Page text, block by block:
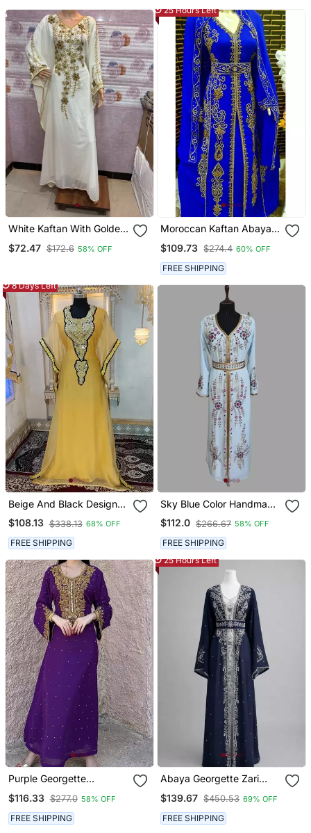
White Kaftan With Golden
Embroidery Ethnic Wear
For Special Occasions
$72.47 $172.6 58% OFF
25 Hours Left
Moroccan Kaftan Abaya
Maxi Hand Zari Islamic
Floor Length Dress
$109.73 $274.4 60% OFF
FREE SHIPPING
8 Days Left
Beige And Black Designer
Islamic Takchita Kaftan
$108.13 $338.13 68% OFF
FREE SHIPPING
Sky Blue Color Handmade
Moroccan Kaftan With
Hijjab
$112.0 $266.67 58% OFF
FREE SHIPPING
Purple Georgette
Neck Work Stitched
Kaftan Party Wedding
Dresses
$116.33 $277.0 58% OFF
FREE SHIPPING
25 Hours Left
Abaya Georgette Zari
$139.67 $450.53 69% OFF
FREE SHIPPING